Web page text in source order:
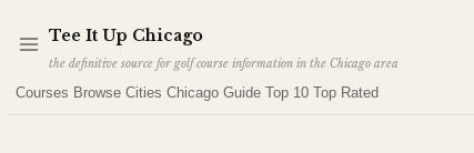
Tee It Up Chicago
the definitive source for golf course information in the Chicago area
Courses Browse Cities Chicago Guide Top 10 Top Rated